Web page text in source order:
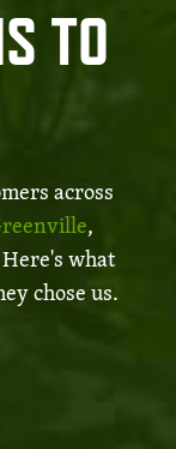
TO
across
,
what
chose us.